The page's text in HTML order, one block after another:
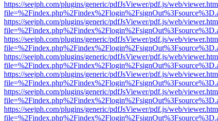
https://seejph.com/plugins/generic/pdfJsViewer/pdf.js/web/
https://seejph.com/plugins/generic/pdfJsViewer/pdf.js/web/
https://seejph.com/plugins/generic/pdfJsViewer/pdf.js/web/
https://seejph.com/plugins/generic/pdfJsViewer/pdf.js/web/
https://seejph.com/plugins/generic/pdfJsViewer/pdf.js/web/
https://seejph.com/plugins/generic/pdfJsViewer/pdf.js/web/
https://seejph.com/plugins/generic/pdfJsViewer/pdf.js/web/